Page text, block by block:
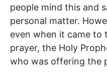
people mind this and
personal matter.
even when it came
prayer, the Holy
who was offering the